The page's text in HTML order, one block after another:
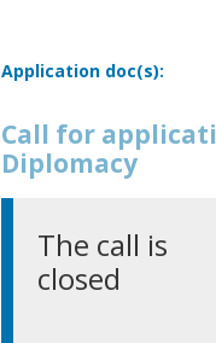
Application doc(s):
Call for
Diplomacy
The call is
closed